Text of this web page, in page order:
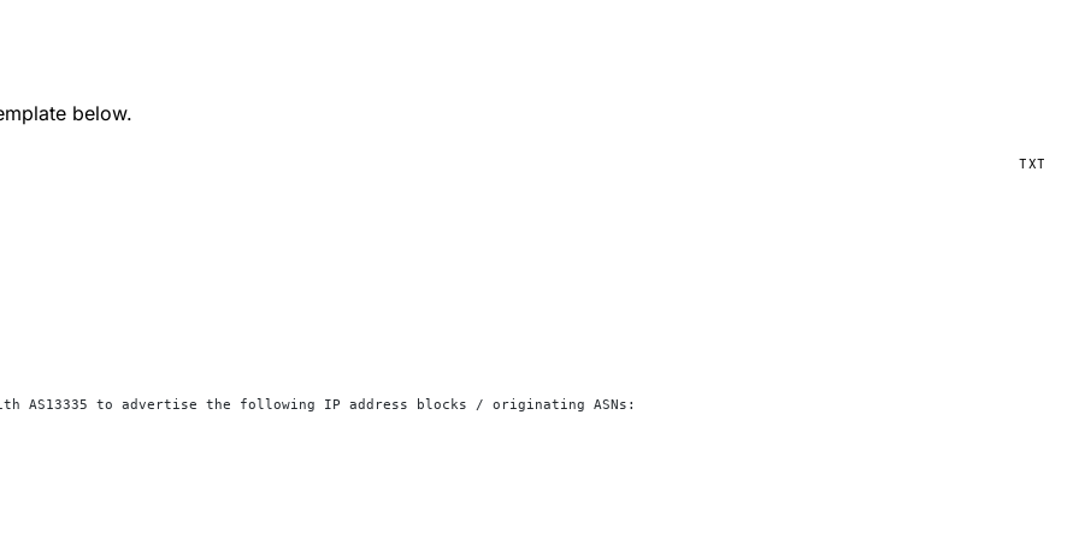
below.
TXT
AS13335 to advertise the following IP address blocks / originating ASNs: